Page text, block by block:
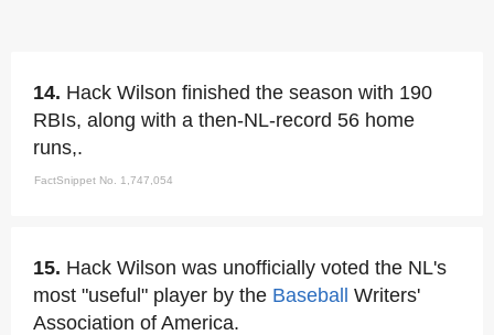
14. Hack Wilson finished the season with 190
RBIs, along with a then-NL-record 56 home
runs,.
FactSnippet No. 1,747,054
15. Hack Wilson was unofficially voted the NL's
most "useful" player by the Baseball
Writers'
Association of America.